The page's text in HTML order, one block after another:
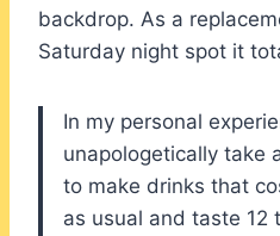
backdrop. As a
Saturday night spot it
In my personal
unapologetically take
to make drinks that
as usual and taste 12